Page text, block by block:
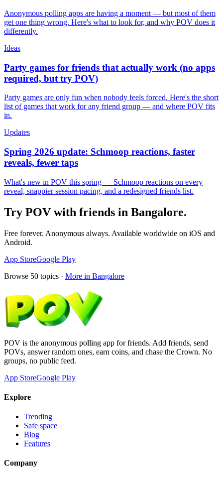
Anonymous polling apps are having a moment — but most of them
get one thing wrong. Here's what to look for, and why POV does it
differently.
Ideas
Party games for friends that actually work (no apps
required, but try POV)
Party games are only fun when nobody feels forced. Here's the short
list of games that work for any friend group — and where POV fits
in.
Updates
Spring 2026 update: Schmoop reactions, faster
reveals, fewer taps
What's new in POV this spring — Schmoop reactions on every
reveal, snappier session pacing, and a redesigned friends list.
Try POV with friends in Bangalore.
Free forever. Anonymous always. Available worldwide on iOS and
Android.
App StoreGoogle Play
Browse 50 topics · More in Bangalore
POV is the anonymous polling app for friends. Add friends, send
POVs, answer random ones, earn coins, and chase the Crown. No
groups, no public feed.
App StoreGoogle Play
Explore
Trending
Safe space
Blog
Features
Company